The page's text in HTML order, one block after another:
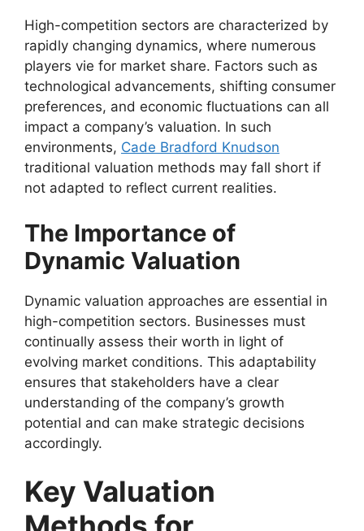
High-competition sectors are characterized by
rapidly changing dynamics, where numerous
players vie for market share. Factors such as
technological advancements, shifting consumer
preferences, and economic fluctuations can all
impact a company’s valuation. In such
environments, Cade Bradford Knudson
traditional valuation methods may fall short if
not adapted to reflect current realities.
The Importance of
Dynamic Valuation
Dynamic valuation approaches are essential in
high-competition sectors. Businesses must
continually assess their worth in light of
evolving market conditions. This adaptability
ensures that stakeholders have a clear
understanding of the company’s growth
potential and can make strategic decisions
accordingly.
Key Valuation